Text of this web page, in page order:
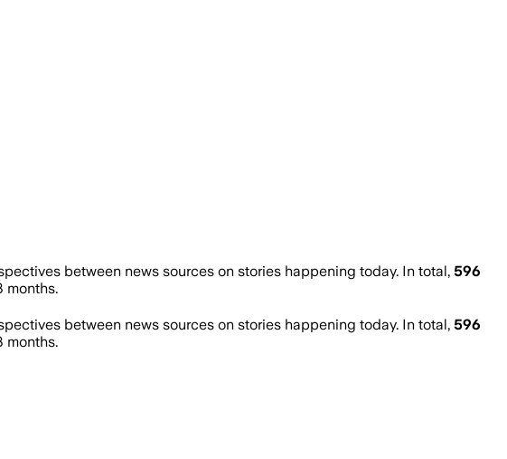
between news sources on stories happening today. In total, 596
months.
between news sources on stories happening today. In total, 596
months.